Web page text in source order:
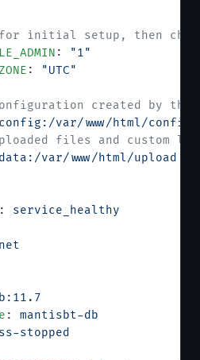
initial setup, then
:
"1"
:
"UTC"
created by the
var/www/html/config
files and custom
var/www/html/upload
: service_healthy
: mantisbt-db
stopped